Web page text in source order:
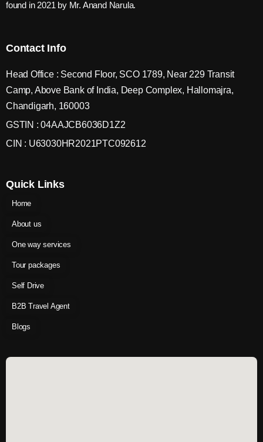
found in 2021 by Mr. Anand Narula.
Contact Info
Head Office : Second Floor, SCO 1789, Near 229 Transit
Camp, Above Bank of India, Deep Complex, Hallomajra,
Chandigarh, 160003
GSTIN : 04AAJCB6036D1Z2
CIN : U63030HR2021PTC092612
Quick Links
Home
About us
One way services
Tour packages
Self Drive
B2B Travel Agent
Blogs